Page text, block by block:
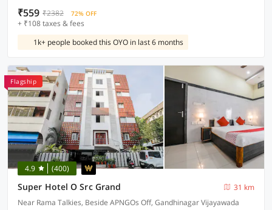
₹559 ₹2382 72% OFF
+ ₹108 taxes & fees
1k+ people booked this OYO in last 6 months
Flagship
4.9 (400)
Super Hotel O Src Grand
31 km
Near Rama Talkies, Beside APNGOs Off, Gandhinagar Vijayawada